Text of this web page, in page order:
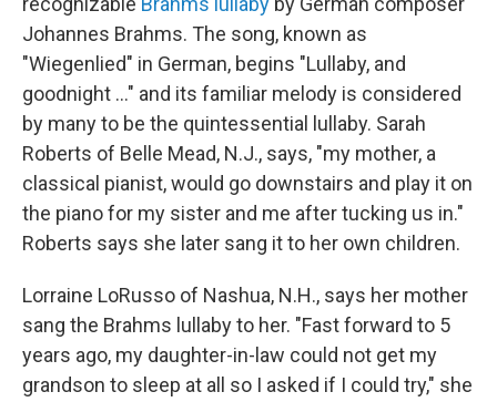
Johannes Brahms. The song, known as
"Wiegenlied" in German, begins "Lullaby, and
goodnight ..." and its familiar melody is considered
by many to be the quintessential lullaby. Sarah
Roberts of Belle Mead, N.J., says, "my mother, a
classical pianist, would go downstairs and play it on
the piano for my sister and me after tucking us in."
Roberts says she later sang it to her own children.
Lorraine LoRusso of Nashua, N.H., says her mother
sang the Brahms lullaby to her. "Fast forward to 5
years ago, my daughter-in-law could not get my
grandson to sleep at all so I asked if I could try," she